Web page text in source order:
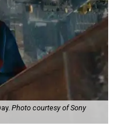
Photo courtesy of Sony